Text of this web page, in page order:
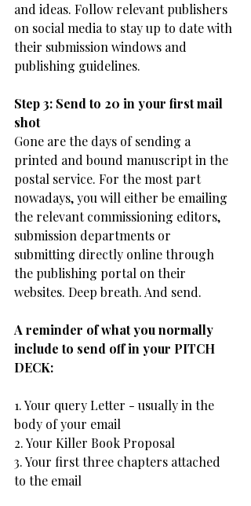
and ideas. Follow relevant publishers
on social media to stay up to date with
their submission windows and
publishing guidelines.
Step 3: Send to 20 in your first mail
shot
Gone are the days of sending a
printed and bound manuscript in the
postal service. For the most part
nowadays, you will either be emailing
the relevant commissioning editors,
submission departments or
submitting directly online through
the publishing portal on their
websites. Deep breath. And send.
A reminder of what you normally
include to send off in your PITCH
DECK:
1. Your query Letter - usually in the
body of your email
2. Your Killer Book Proposal
3. Your first three chapters attached
to the email